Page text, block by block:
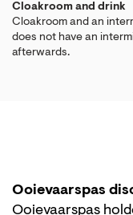
Cloakroom and drink
Cloakroom and an
does not have an
afterwards.
Ooievaarspas
Ooievaarspas